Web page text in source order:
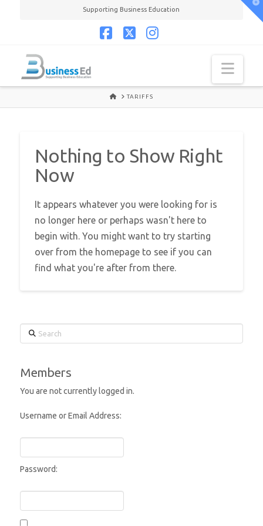
Supporting Business Education
HOMETARIFFS
Nothing to Show Right
Now
It appears whatever you were looking for is
no longer here or perhaps wasn't here to
begin with. You might want to try starting
over from the homepage to see if you can
find what you're after from there.
Search
Members
You are not currently logged in.
Username or Email Address:
Password: